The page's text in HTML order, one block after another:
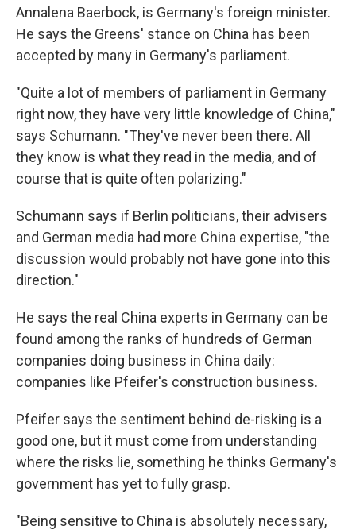
Annalena Baerbock, is Germany's foreign minister.
He says the Greens' stance on China has been
accepted by many in Germany's parliament.
"Quite a lot of members of parliament in Germany
right now, they have very little knowledge of China,"
says Schumann. "They've never been there. All
they know is what they read in the media, and of
course that is quite often polarizing."
Schumann says if Berlin politicians, their advisers
and German media had more China expertise, "the
discussion would probably not have gone into this
direction."
He says the real China experts in Germany can be
found among the ranks of hundreds of German
companies doing business in China daily:
companies like Pfeifer's construction business.
Pfeifer says the sentiment behind de-risking is a
good one, but it must come from understanding
where the risks lie, something he thinks Germany's
government has yet to fully grasp.
"Being sensitive to China is absolutely necessary,